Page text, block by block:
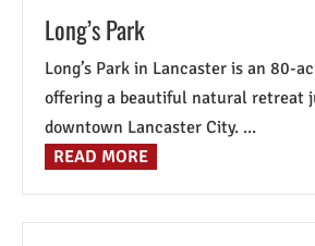
Long’s Park
Long’s Park in Lancaster is an 80-
offering a beautiful natural retreat
downtown Lancaster City. ...
READ MORE